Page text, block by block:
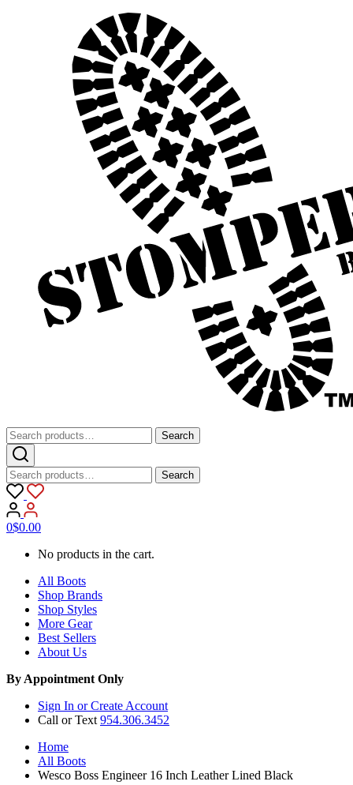
Search
for:
Search
Search
for:
Search
0$0.00
No products in the cart.
All Boots
Shop Brands
Shop Styles
More Gear
Best Sellers
About Us
By Appointment Only
Sign In or Create Account
Call or Text 954.306.3452
Home
All Boots
Wesco Boss Engineer 16 Inch Leather Lined Black